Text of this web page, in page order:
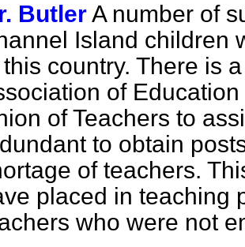
ButlerA number of
Island children
country. There is
of
of Teachers to
to obtain
of teachers.
placed in teaching
who were not